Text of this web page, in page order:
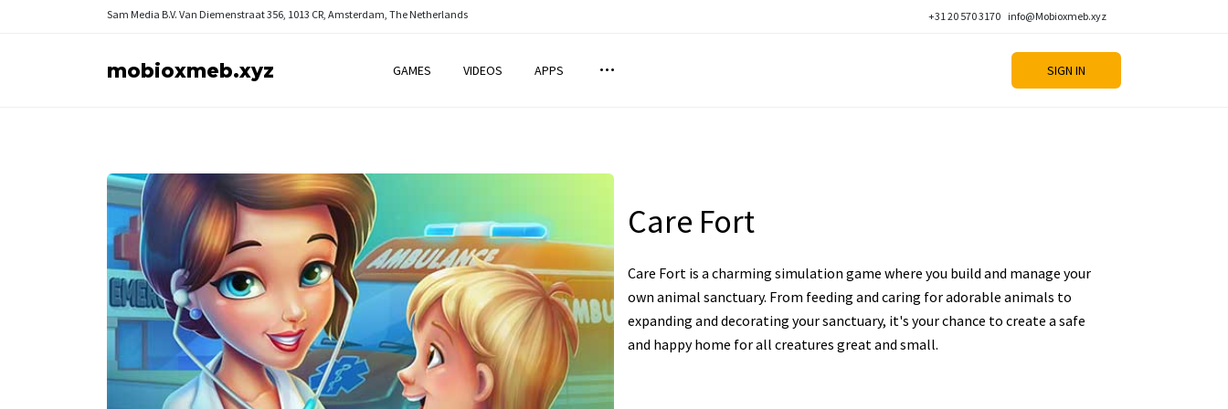
Sam Media B.V. Van Diemenstraat 356, 1013 CR, Amsterdam, The Netherlands +31 20 570 3170 info@Mobioxmeb.xyz
mobioxmeb.xyz GAMES VIDEOS APPS SIGN IN
Care Fort
Care Fort is a charming simulation game where you build and manage your
own animal sanctuary. From feeding and caring for adorable animals to
expanding and decorating your sanctuary, it's your chance to create a safe
and happy home for all creatures great and small.